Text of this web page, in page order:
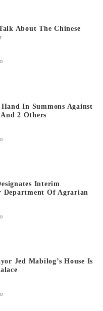
About The Chinese
Hand In Summons Against
2 Others
Interim
Department Of Agrarian
Jed Mabilog’s House Is